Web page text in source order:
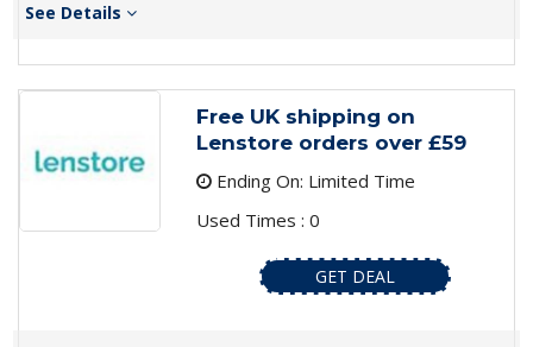
See Details
Free UK shipping on
Lenstore orders over £59
Ending On: Limited Time
Used Times : 0
GET DEAL